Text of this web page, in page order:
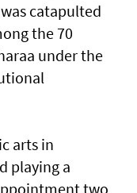
catapulted
the 70
under the
arts in
playing a
two